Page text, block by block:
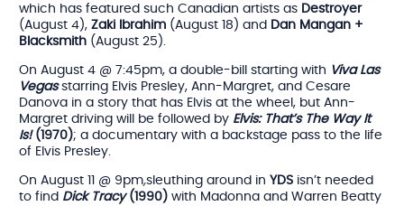
which has featured such Canadian artists as Destroyer
(August 4),Zaki Ibrahim (August 18) and
Dan Mangan +
Blacksmith (August 25).
On August 4 @ 7:45pm, a double-bill starting with Viva Las
Vegasstarring Elvis Presley, Ann-Margret, and Cesare
Danova in a story that has Elvis at the wheel, but Ann-
Margret driving will be followed by Elvis: That’s The Way It
Is!(1970); a documentary with a backstage pass to the life
of Elvis Presley.
On August 11 @ 9pm,sleuthing around in YDS isn’t needed
to find Dick Tracy (1990) with Madonna and Warren Beatty